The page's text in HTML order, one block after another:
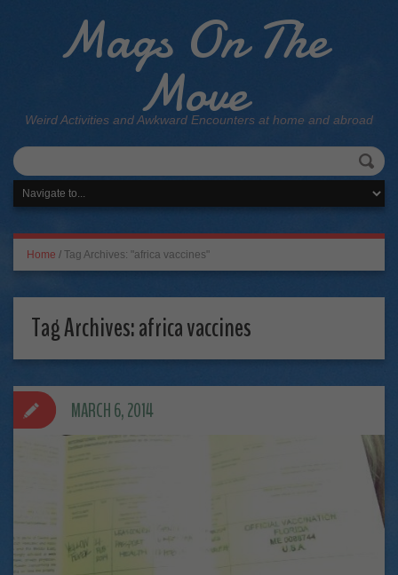
Mags On The
Move
Weird Activities and Awkward Encounters at home and abroad
Home / Tag Archives: "africa vaccines"
Tag Archives:africa vaccines
MARCH 6, 2014